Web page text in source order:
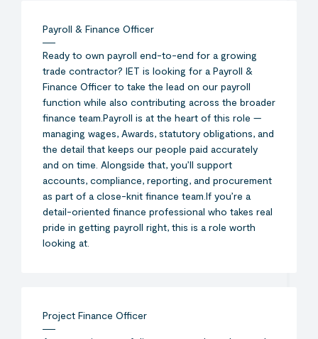
Payroll & Finance Officer
Ready to own payroll end-to-end for a growing
trade contractor? IET is looking for a Payroll &
Finance Officer to take the lead on our payroll
function while also contributing across the broader
finance team.Payroll is at the heart of this role —
managing wages, Awards, statutory obligations, and
the detail that keeps our people paid accurately
and on time. Alongside that, you’ll support
accounts, compliance, reporting, and procurement
as part of a close-knit finance team.If you’re a
detail-oriented finance professional who takes real
pride in getting payroll right, this is a role worth
looking at.
Project Finance Officer